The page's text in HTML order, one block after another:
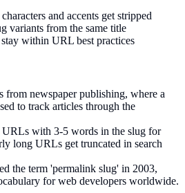
and accents get stripped
variants from the same title
within URL best practices
from newspaper publishing, where a
to track articles through the
URLs with 3-5 words in the slug for
long URLs get truncated in search
the term 'permalink slug' in 2003,
for web developers worldwide.